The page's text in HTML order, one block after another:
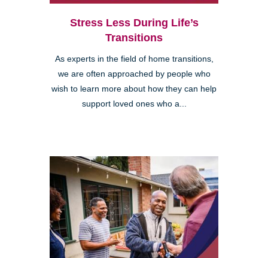
Stress Less During Life’s
Transitions
As experts in the field of home transitions,
we are often approached by people who
wish to learn more about how they can help
support loved ones who a...